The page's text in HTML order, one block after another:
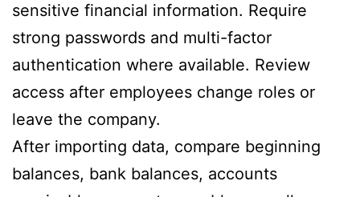
sensitive financial information. Require
strong passwords and multi-factor
authentication where available. Review
access after employees change roles or
leave the company.
After importing data, compare beginning
balances, bank balances, accounts